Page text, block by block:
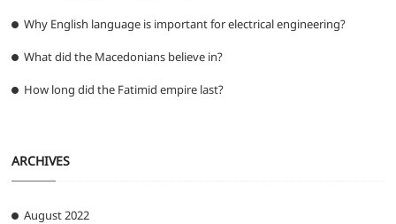
Why English language is important for electrical engineering?
What did the Macedonians believe in?
How long did the Fatimid empire last?
ARCHIVES
August 2022